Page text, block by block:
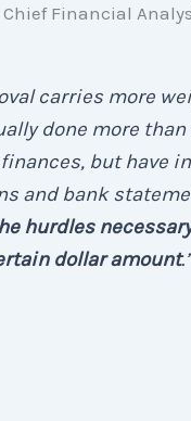
Chief Financial
carries more
done more
but have
and bank
hurdles
dollar amount.”